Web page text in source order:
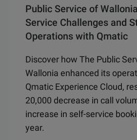
Public Service of
Service Challenges and
Operations with Qmatic
Discover how The Public
Wallonia enhanced its
Qmatic Experience Cloud,
20,000 decrease in call
increase in self-service
year.